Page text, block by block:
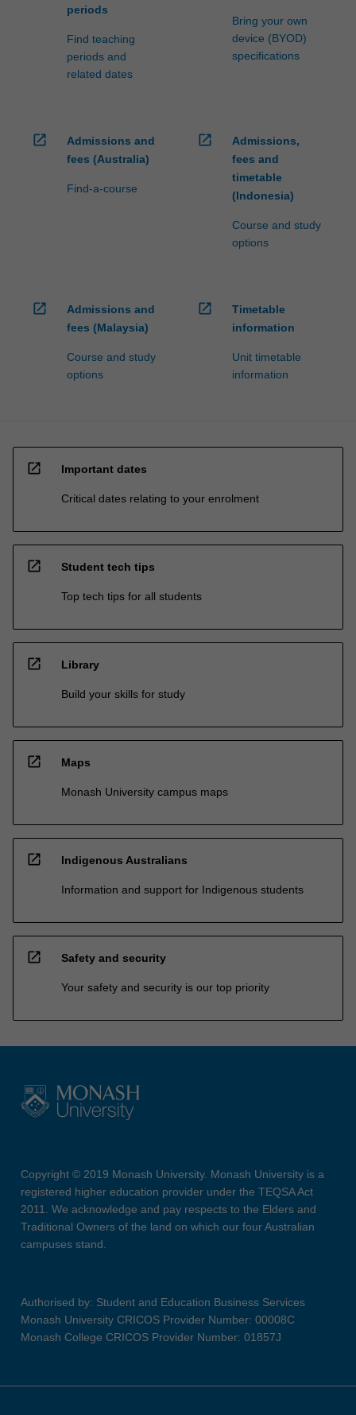
periods
Find teaching
periods and
related dates
Bring your own
device (BYOD)
specifications
open_in_new
Admissions and
fees (Australia)
Find-a-course
open_in_new
Admissions,
fees and
timetable
(Indonesia)
Course and study
options
open_in_new
Admissions and
fees (Malaysia)
Course and study
options
open_in_new
Timetable
information
Unit timetable
information
open_in_new Important dates
Critical dates relating to your enrolment
open_in_new Student tech tips
Top tech tips for all students
open_in_new Library
Build your skills for study
open_in_new Maps
Monash University campus maps
open_in_new Indigenous Australians
Information and support for Indigenous students
open_in_new Safety and security
Your safety and security is our top priority
Copyright © 2019 Monash University. Monash University is a
registered higher education provider under the TEQSA Act
2011. We acknowledge and pay respects to the Elders and
Traditional Owners of the land on which our four Australian
campuses stand.
Authorised by: Student and Education Business Services
Monash University CRICOS Provider Number: 00008C
Monash College CRICOS Provider Number: 01857J